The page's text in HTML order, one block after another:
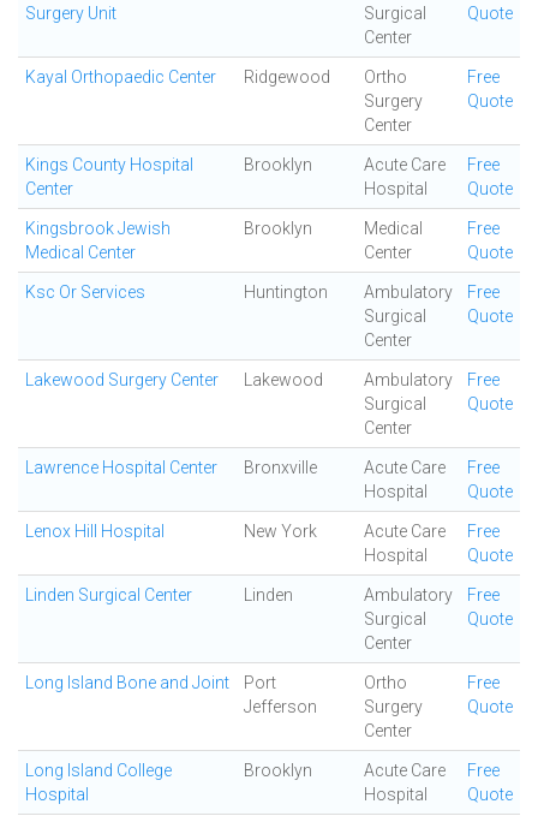
Surgery Unit
Surgical
Center
Quote
Kayal Orthopaedic Center Ridgewood
Ortho
Surgery
Center
Free
Quote
Kings County Hospital
Center
Brooklyn
Acute Care
Hospital
Free
Quote
Kingsbrook Jewish
Medical Center
Brooklyn
Medical
Center
Free
Quote
Ksc Or Services Huntington
Ambulatory
Surgical
Center
Free
Quote
Lakewood Surgery Center Lakewood
Ambulatory
Surgical
Center
Free
Quote
Lawrence Hospital Center Bronxville
Acute Care
Hospital
Free
Quote
Lenox Hill Hospital New York
Acute Care
Hospital
Free
Quote
Linden Surgical Center Linden
Ambulatory
Surgical
Center
Free
Quote
Long Island Bone and Joint
Port
Jefferson
Ortho
Surgery
Center
Free
Quote
Long Island College
Hospital
Brooklyn
Acute Care
Hospital
Free
Quote